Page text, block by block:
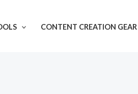
CONTENT CREATION GEAR